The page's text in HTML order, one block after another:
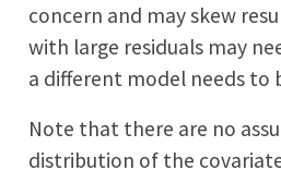
concern and may skew
with large residuals may
a different model needs to
Note that there are no
distribution of the